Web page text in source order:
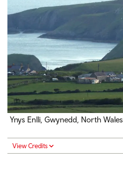
Ynys Enlli, Gwynedd, North Wales
View Credits